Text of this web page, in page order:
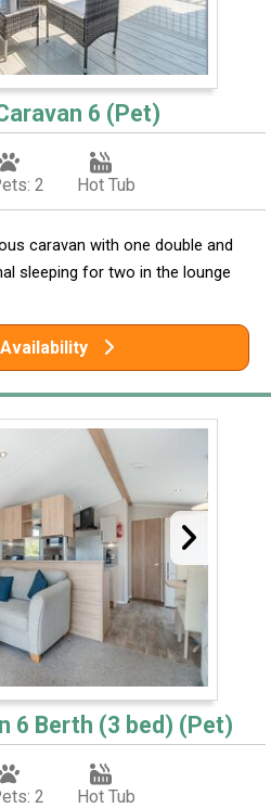
6 (Pet)
2 Hot Tub
caravan with one double and
sleeping for two in the lounge
6 Berth (3 bed) (Pet)
2 Hot Tub